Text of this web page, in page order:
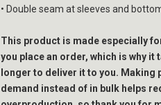
• Double seam at sleeves and
This product is made especially
you place an order, which is why it
longer to deliver it to you. Making
demand instead of in bulk helps